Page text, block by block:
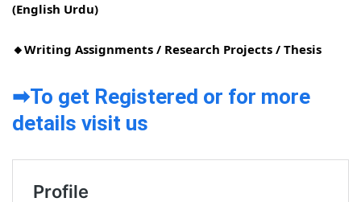
(English Urdu)
🔸Writing Assignments / Research Projects / Thesis
➡To get Registered or for more
details visit us